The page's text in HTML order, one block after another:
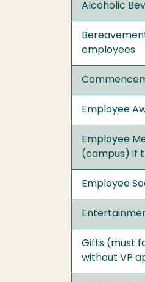
Alcoholic
employees
Employee
Employee
(campus) if
Employee
Gifts (must
without VP